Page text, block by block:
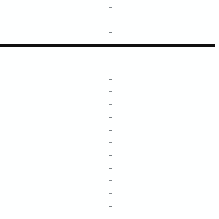
–
–
–
–
–
–
–
–
–
–
–
–
–